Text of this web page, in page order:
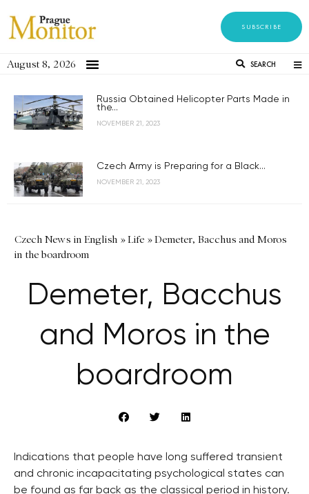
SUBSCRIBE
August 8, 2026 SEARCH
Russia Obtained Helicopter Parts Made in
the...
NOVEMBER 21, 2023
Czech Army is Preparing for a Black...
NOVEMBER 21, 2023
Czech News in English »Life »Demeter, Bacchus and Moros
in the boardroom
Demeter, Bacchus
and Moros in the
boardroom
Indications that people have long suffered transient
and chronic incapacitating psychological states can
be found as far back as the classical period in history.